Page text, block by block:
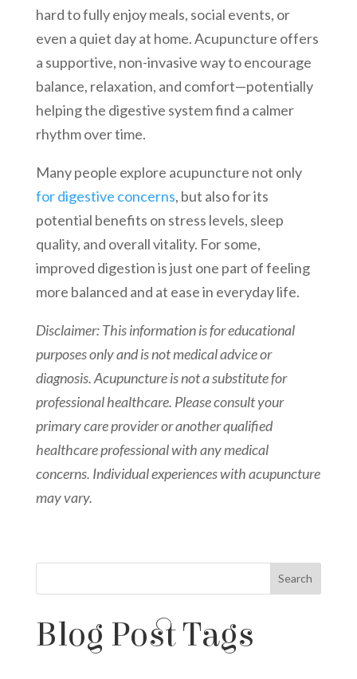
hard to fully enjoy meals, social events, or
even a quiet day at home. Acupuncture offers
a supportive, non-invasive way to encourage
balance, relaxation, and comfort—potentially
helping the digestive system find a calmer
rhythm over time.
Many people explore acupuncture not only
for digestive concerns, but also for its
potential benefits on stress levels, sleep
quality, and overall vitality. For some,
improved digestion is just one part of feeling
more balanced and at ease in everyday life.
Disclaimer: This information is for educational
purposes only and is not medical advice or
diagnosis. Acupuncture is not a substitute for
professional healthcare. Please consult your
primary care provider or another qualified
healthcare professional with any medical
concerns. Individual experiences with acupuncture
may vary.
Search
Blog Post Tags